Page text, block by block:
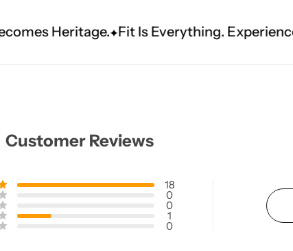
Fit Is Everything. Experience Tailored Luxury.
Customer Reviews
18
0
0
1
0